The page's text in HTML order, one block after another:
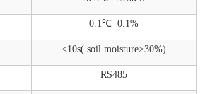
0.1℃ 0.1%
<10s( soil moisture>30%)
RS485